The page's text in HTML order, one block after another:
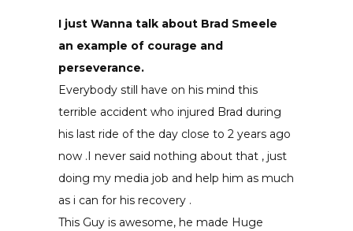
I just Wanna talk about Brad Smeele
an example of courage and
perseverance.
Everybody still have on his mind this
terrible accident who injured Brad during
his last ride of the day close to 2 years ago
now .I never said nothing about that , just
doing my media job and help him as much
as i can for his recovery .
This Guy is awesome, he made Huge